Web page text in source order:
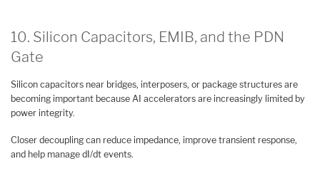
10. Silicon Capacitors, EMIB, and the PDN
Gate
Silicon capacitors near bridges, interposers, or package structures are
becoming important because AI accelerators are increasingly limited by
power integrity.
Closer decoupling can reduce impedance, improve transient response,
and help manage dI/dt events.